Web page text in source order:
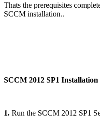
Thats the prerequisites
SCCM installation..
SCCM 2012 SP1 Installation
1. Run the SCCM 2012 SP1